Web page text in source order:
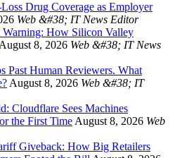
Drug Coverage as Employer
Web &#38; IT News Editor
Warning: How Silicon Valley
August 8, 2026 Web &#38; IT News
Past Human Reviewers. What
August 8, 2026 Web &#38; IT
Cloudflare Sees Machines
the First Time August 8, 2026 Web
Giveback: How Big Retailers